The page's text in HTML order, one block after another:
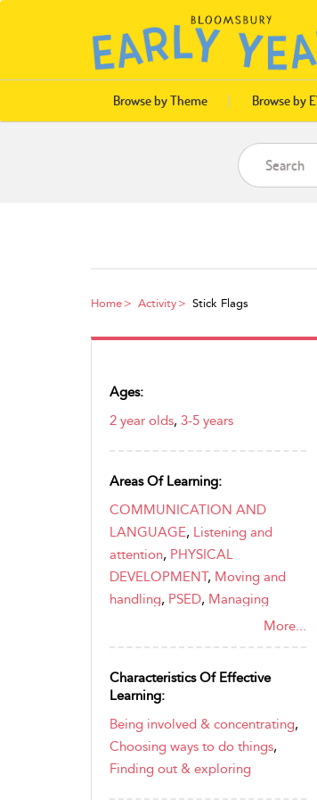
Browse by Theme Browse by
Home Activity Stick Flags
Ages:
2 year olds, 3-5 years
Areas Of Learning:
COMMUNICATION AND
LANGUAGE, Listening and
attention, PHYSICAL
DEVELOPMENT, Moving and
handling, PSED, Managing
Self-
confidence and self-awareness
More...
Characteristics Of Effective
Learning:
Being involved & concentrating,
Choosing ways to do things,
Finding out & exploring